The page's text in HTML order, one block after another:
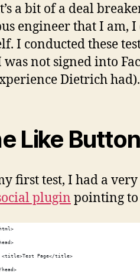
a bit of a deal
engineer that I am,
I conducted these
was not signed into
Dietrich had).
Like Button
first test, I had a
plugin pointing to
<title>Test Page</title>
head>